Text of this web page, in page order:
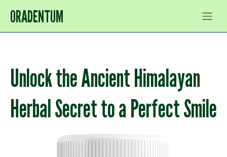
ORADENTUM
Unlock the Ancient Himalayan
Herbal Secret to a Perfect Smile